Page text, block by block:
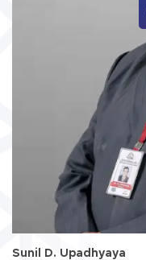
Sunil D. Upadhyaya